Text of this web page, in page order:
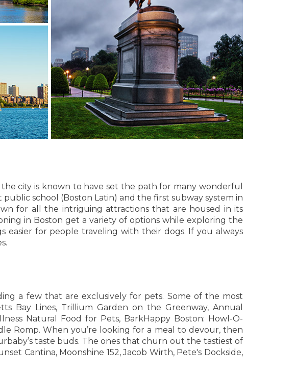
city is known to have set the path for many wonderful
school (Boston Latin) and the first subway system in
for all the intriguing attractions that are housed in its
in Boston get a variety of options while exploring the
easier for people traveling with their dogs. If you always
a few that are exclusively for pets. Some of the most
Bay Lines, Trillium Garden on the Greenway, Annual
Natural Food for Pets, BarkHappy Boston: Howl-O-
Romp. When you’re looking for a meal to devour, then
taste buds. The ones that churn out the tastiest of
Cantina, Moonshine 152, Jacob Wirth, Pete's Dockside,